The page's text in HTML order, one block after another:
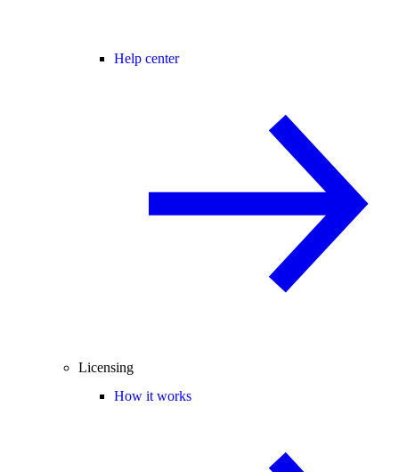
Help center
Licensing
How it works